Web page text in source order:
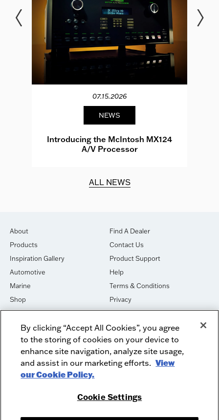
07.15.2026
NEWS
Introducing the McIntosh MX124
A/V Processor
ALL NEWS
About
Products
Inspiration Gallery
Automotive
Marine
Shop
House of Sound
Newsletter Signup
Find A Dealer
Contact Us
Product Support
Help
Terms & Conditions
Privacy
Cookies
DO NOT SELL OR SHARE
Dealer Dashboard Login
Employment
Recycle
Facebook
Instagram
By clicking “Accept All Cookies”, you agree
to the storing of cookies on your device to
enhance site navigation, analyze site usage,
and assist in our marketing efforts. View
our Cookie Policy.
Cookie Settings